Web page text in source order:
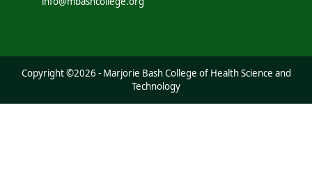
Copyright ©2026 - Marjorie Bash College of Health Science and
Technology